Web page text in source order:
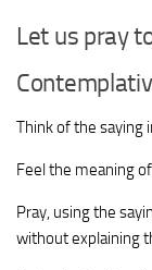
Let us pray
Think of the saying
Feel the meaning
Pray, using the
without explaining